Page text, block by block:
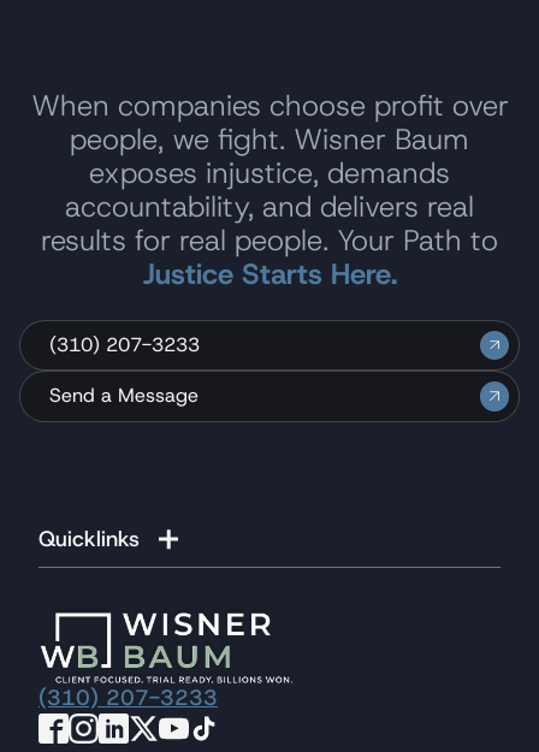
When companies choose profit over
people, we fight. Wisner Baum
exposes injustice, demands
accountability, and delivers real
results for real people. Your Path to
Justice Starts Here.
(310) 207-3233
Send a Message
Quicklinks
(310) 207-3233